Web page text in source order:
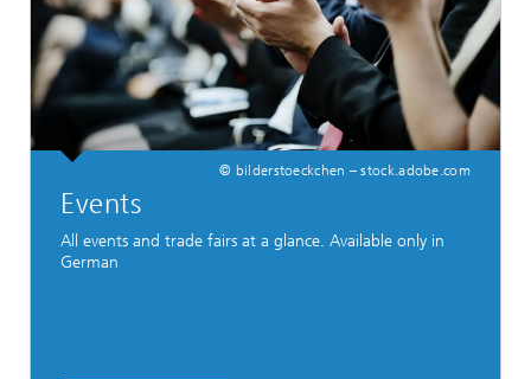
© bilderstoeckchen – stock.adobe.com
Events
All events and trade fairs at a glance. Available only in
German